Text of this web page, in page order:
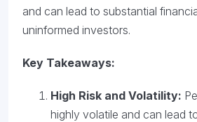
and can lead to substantial
uninformed investors.
Key Takeaways:
High Risk and Volatility:
highly volatile and can lead